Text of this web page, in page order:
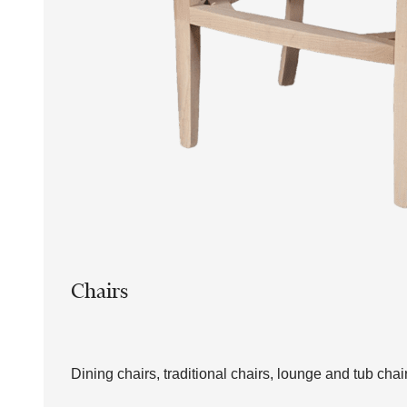
Chairs
Dining chairs, traditional chairs, lounge and tub